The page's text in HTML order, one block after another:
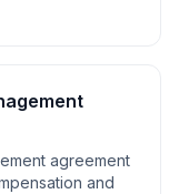
agreement
and